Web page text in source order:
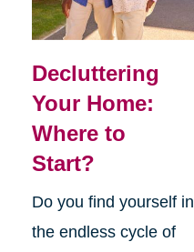
Decluttering
Your Home:
Where to
Start?
Do you find yourself in
the endless cycle of